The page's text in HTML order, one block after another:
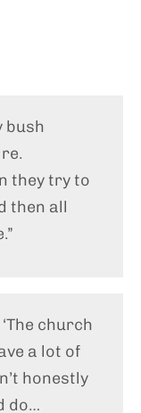
bush
they try to
then all
church
a lot of
honestly
do…